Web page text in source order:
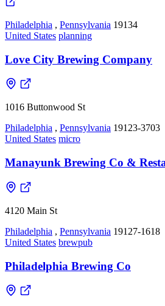
Philadelphia , Pennsylvania 19134
United States planning
Love City Brewing Company
1016 Buttonwood St
Philadelphia , Pennsylvania 19123-3703
United States micro
Manayunk Brewing Co &
4120 Main St
Philadelphia , Pennsylvania 19127-1618
United States brewpub
Philadelphia Brewing Co